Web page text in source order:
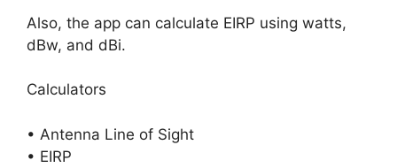
Also, the app can calculate EIRP using watts,
dBw, and dBi.
Calculators
• Antenna Line of Sight
• EIRP